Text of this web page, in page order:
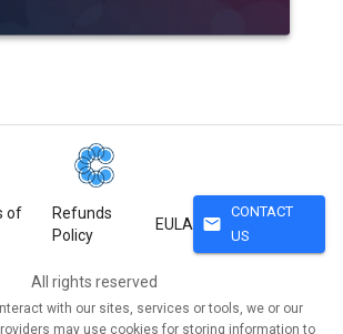
of
Refunds
Policy
EULA mail
CONTACT
US
All rights reserved
with our sites, services or tools, we or our
may use cookies for storing information to